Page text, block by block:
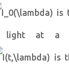
is
light at a
is